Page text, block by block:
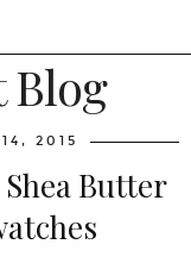
Blog
2015
Butter